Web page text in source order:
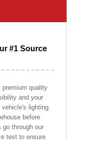
#1 Source
quality
and your
lighting.
before
go through our
test to ensure